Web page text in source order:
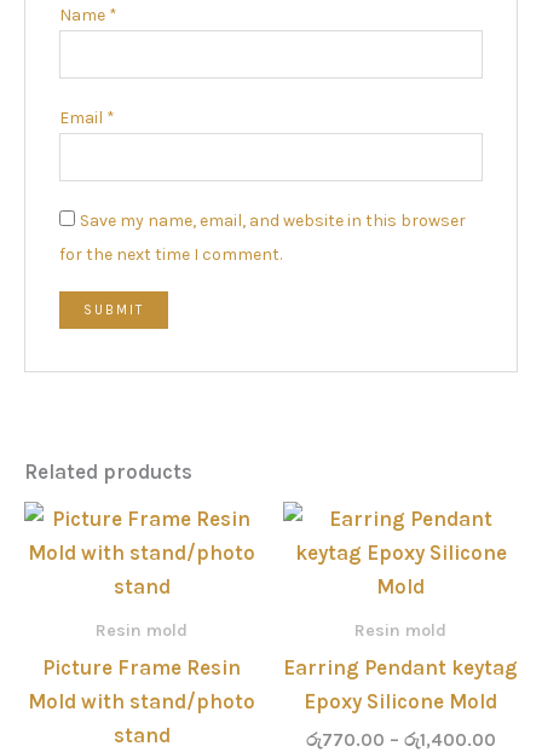
Name *
Email *
Save my name, email, and website in this browser
for the next time I comment.
Related products
Resin mold
Picture Frame Resin
Mold with stand/photo
stand
Resin mold
Earring Pendant keytag
Epoxy Silicone Mold
රු770.00 – රු1,400.00